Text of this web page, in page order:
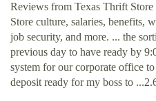
Reviews from Texas Thrift
Store culture, salaries, benefits,
job security, and more. ... the
previous day to have ready by
system for our corporate office
deposit ready for my boss to